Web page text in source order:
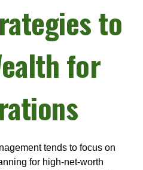
to
for
tends to focus on
for high-net-worth